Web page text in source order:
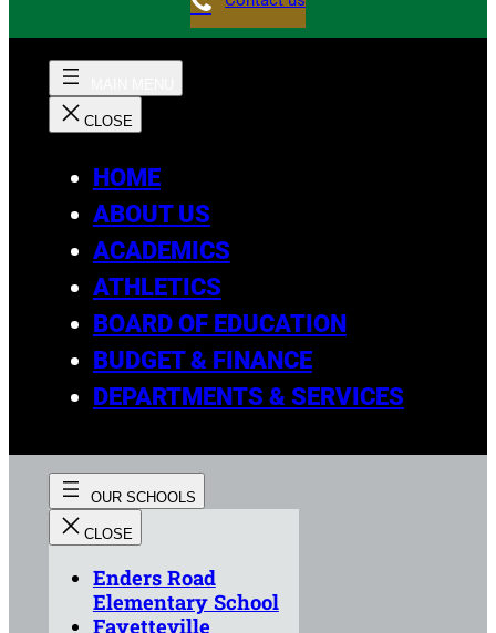
HOME
ABOUT US
ACADEMICS
ATHLETICS
BOARD OF EDUCATION
BUDGET & FINANCE
DEPARTMENTS & SERVICES
Enders Road
Elementary School
Fayetteville